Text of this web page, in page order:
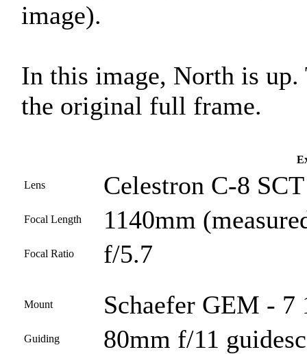
image).
In this image, North is
the original full frame.
Lens Celestron C-8
Focal Length 1140mm
Focal Ratio f/5.7
Mount Schaefer GEM - 7
Guiding 80mm f/11